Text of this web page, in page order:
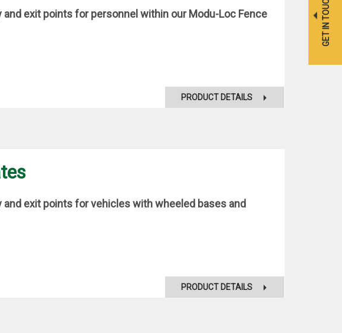
exit points for personnel within our Modu-Loc Fence
PRODUCT DETAILS
exit points for vehicles with wheeled bases and
PRODUCT DETAILS
GET IN TOUCH